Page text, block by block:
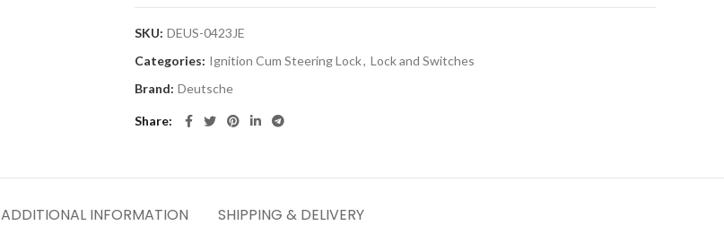
SKU: DEUS-0423JE
Categories: Ignition Cum Steering Lock, Lock and Switches
Brand: Deutsche
Share
ADDITIONAL INFORMATION SHIPPING & DELIVERY